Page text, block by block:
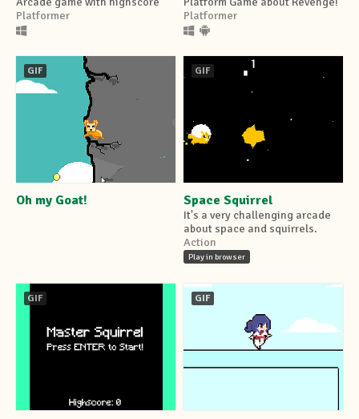
Platformer
Platformer
GIF
Oh my Goat!
GIF
Space Squirrel
It's a very challenging arcade
about space and squirrels.
Action
Play in browser
GIF GIF